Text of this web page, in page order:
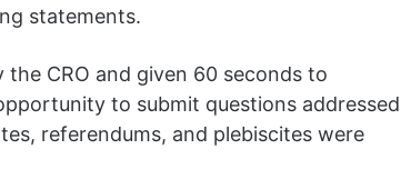
statements.
CRO and given 60 seconds to
to submit questions addressed
referendums, and plebiscites were